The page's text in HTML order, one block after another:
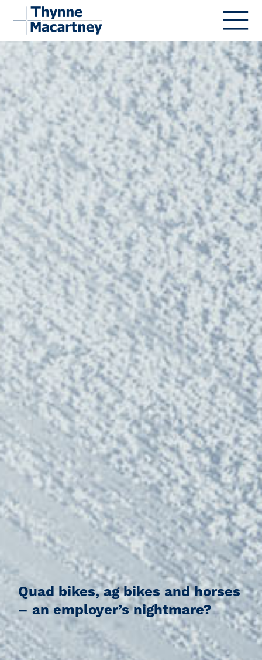
Quad bikes, ag bikes and horses
– an employer’s nightmare?